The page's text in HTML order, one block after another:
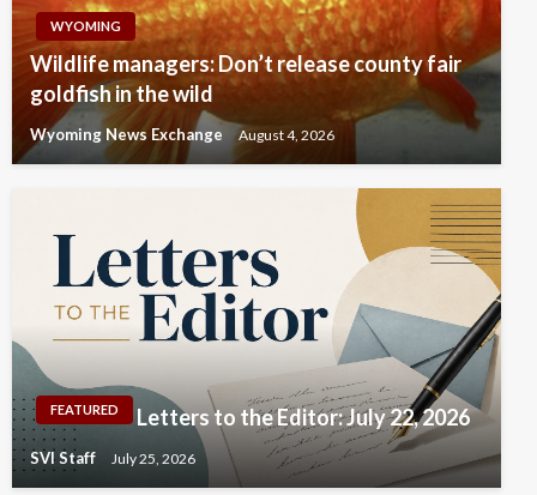
WYOMING
Wildlife managers: Don’t release county fair
goldfish in the wild
Wyoming News Exchange August 4, 2026
FEATURED Letters to the Editor: July 22, 2026
SVI Staff July 25, 2026